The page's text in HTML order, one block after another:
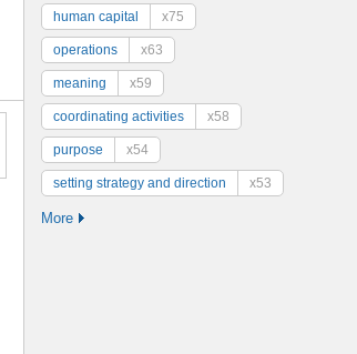
human capital x75
operations x63
meaning x59
coordinating activities x58
purpose x54
setting strategy and direction x53
More